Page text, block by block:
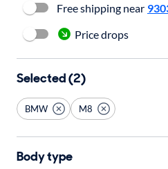
Free shipping near
Price drops
Selected (2)
BMW M8
Body type